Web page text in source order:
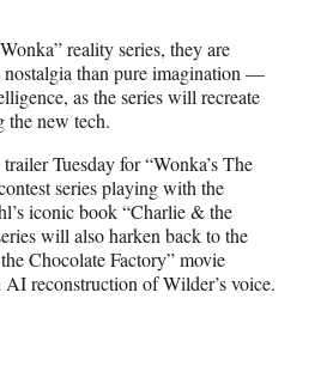
reality series, they are
than pure imagination —
as the series will recreate
the new tech.
Tuesday for “Wonka’s The
series playing with the
iconic book “Charlie & the
will also harken back to the
Chocolate Factory” movie
reconstruction of Wilder’s voice.